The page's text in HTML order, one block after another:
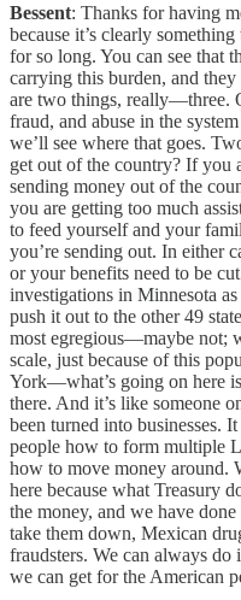
Bessent: Thanks for having
because it’s clearly
for so long. You can see that
carrying this burden, and
are two things, really—three.
fraud, and abuse in the
we’ll see where that goes.
get out of the country? If you
sending money out of the
you are getting too much
to feed yourself and your
you’re sending out. In either
or your benefits need to be
investigations in Minnesota
push it out to the other 49
most egregious—maybe not;
scale, just because of this
York—what’s going on here
there. And it’s like someone
been turned into businesses.
people how to form multiple
how to move money around.
here because what Treasury
the money, and we have
take them down, Mexican
fraudsters. We can always
we can get for the American